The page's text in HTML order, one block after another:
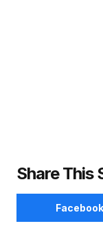
Share This
Facebook